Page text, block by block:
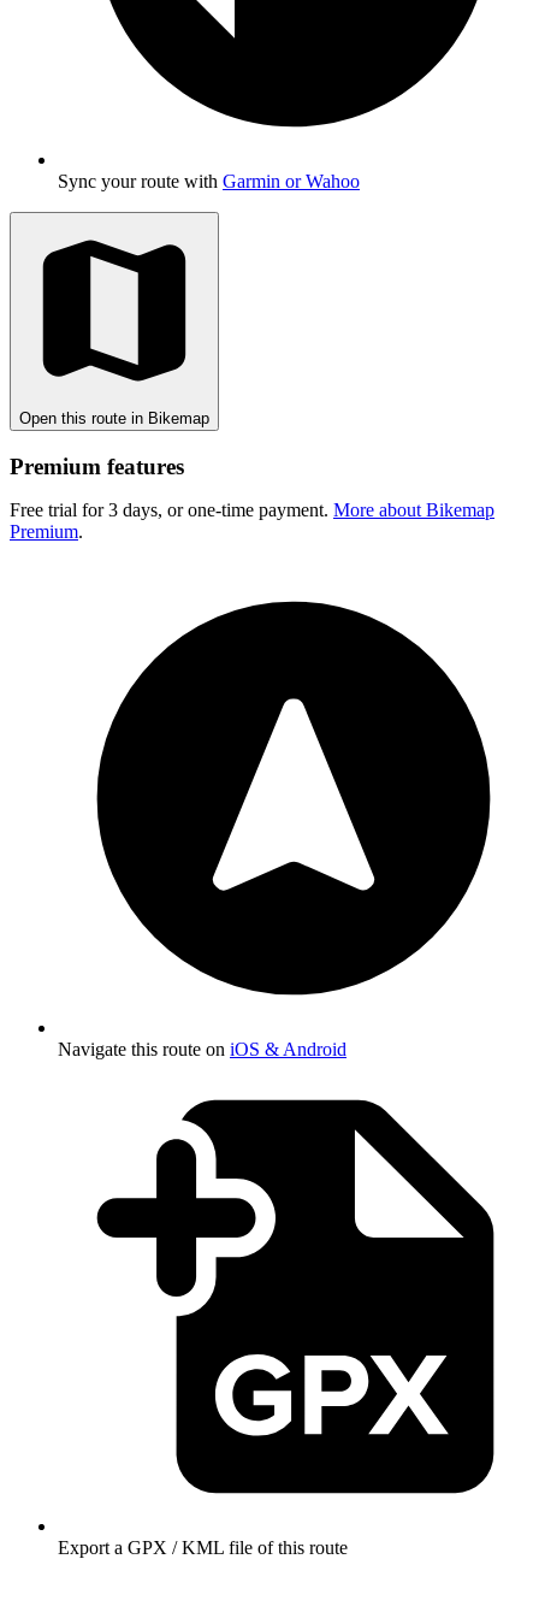
Sync your route with Garmin or Wahoo
Open this route in Bikemap
Premium features
Free trial for 3 days, or one-time payment. More about Bikemap
Premium.
Navigate this route on iOS & Android
Export a GPX / KML file of this route